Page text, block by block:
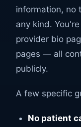
information, no
any kind.
provider bio
pages — all
publicly.
A few specific
No patient